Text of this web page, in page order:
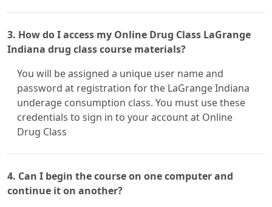
3. How do I access my Online Drug Class LaGrange
Indiana drug class course materials?
You will be assigned a unique user name and
password at registration for the LaGrange Indiana
underage consumption class. You must use these
credentials to sign in to your account at Online
Drug Class
4. Can I begin the course on one computer and
continue it on another?